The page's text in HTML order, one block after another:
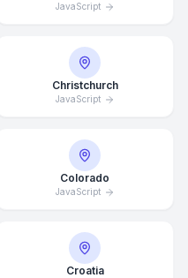
JavaScript
Christchurch
JavaScript
Colorado
JavaScript
Croatia